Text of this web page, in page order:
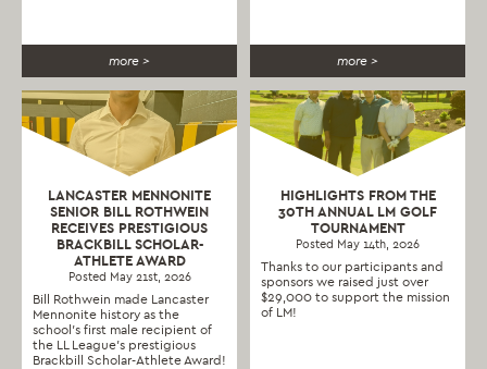
more > more >
LANCASTER MENNONITE
SENIOR BILL ROTHWEIN
RECEIVES PRESTIGIOUS
BRACKBILL SCHOLAR-
ATHLETE AWARD
Posted May 21st, 2026
Bill Rothwein made Lancaster
Mennonite history as the
school’s first male recipient of
the LL League’s prestigious
Brackbill Scholar-Athlete Award!
HIGHLIGHTS FROM THE
30TH ANNUAL LM GOLF
TOURNAMENT
Posted May 14th, 2026
Thanks to our participants and
sponsors we raised just over
$29,000 to support the mission
of LM!